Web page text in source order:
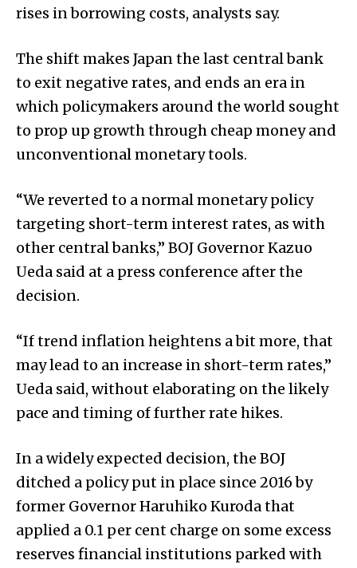
rises in borrowing costs, analysts say.
The shift makes Japan the last central bank
to exit negative rates, and ends an era in
which policymakers around the world sought
to prop up growth through cheap money and
unconventional monetary tools.
“We reverted to a normal monetary policy
targeting short-term interest rates, as with
other central banks,” BOJ Governor Kazuo
Ueda said at a press conference after the
decision.
“If trend inflation heightens a bit more, that
may lead to an increase in short-term rates,”
Ueda said, without elaborating on the likely
pace and timing of further rate hikes.
In a widely expected decision, the BOJ
ditched a policy put in place since 2016 by
former Governor Haruhiko Kuroda that
appli­ed a 0.1 per cent charge on some excess
reserves financial institutions park­ed with